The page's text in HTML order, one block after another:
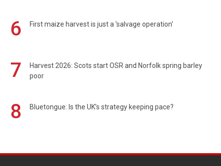
6 First maize harvest is just a 'salvage operation'
7
Harvest 2026: Scots start OSR and Norfolk spring barley
poor
8 Bluetongue: Is the UK’s strategy keeping pace?